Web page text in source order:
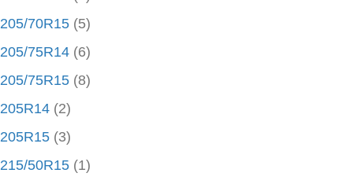
205/70R15 (5)
205/75R14 (6)
205/75R15 (8)
205R14 (2)
205R15 (3)
215/50R15 (1)